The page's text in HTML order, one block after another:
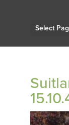
Select